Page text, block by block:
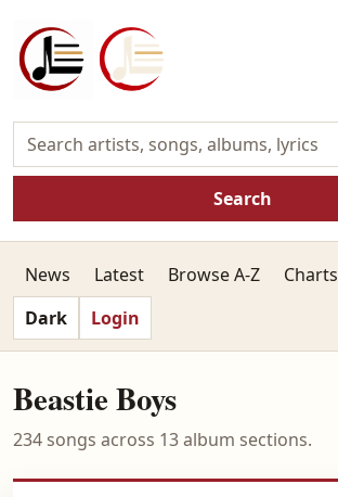
Search
News Latest Browse A-Z Charts
Dark
Login
Beastie Boys
234 songs across 13 album sections.